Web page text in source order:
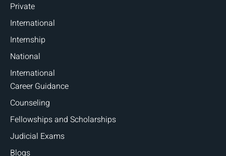
Private
International
Internship
National
International
Career Guidance
Counseling
Fellowships and Scholarships
Judicial Exams
Blogs